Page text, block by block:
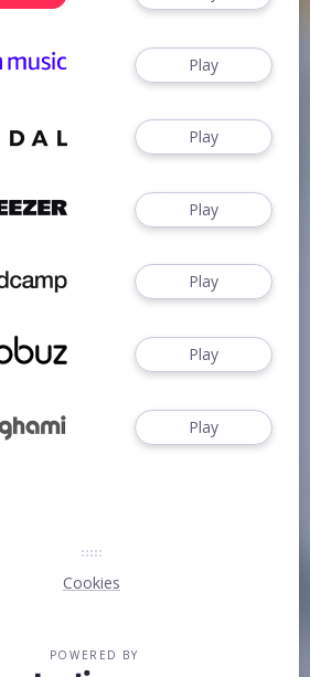
Play
Play
Play
Play
Play
Play
Cookies
POWERED BY